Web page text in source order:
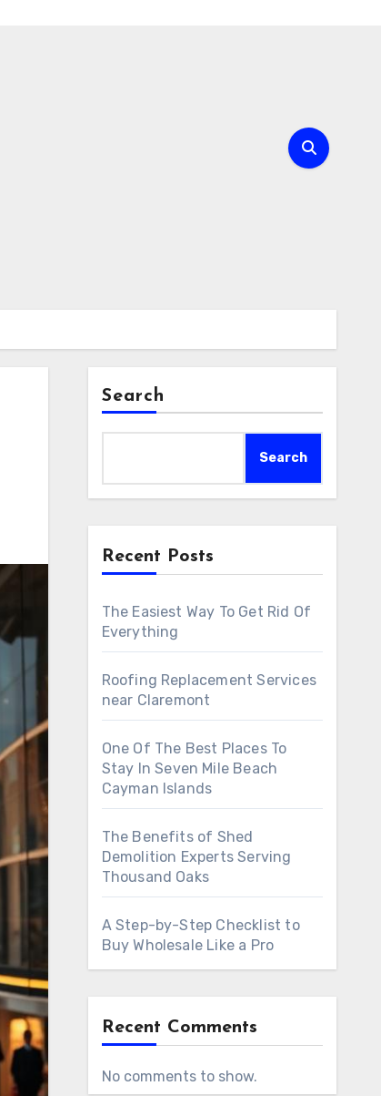
Search
Search
Recent Posts
The Easiest Way To Get Rid Of
Everything
Roofing Replacement Services
near Claremont
One Of The Best Places To
Stay In Seven Mile Beach
Cayman Islands
The Benefits of Shed
Demolition Experts Serving
Thousand Oaks
A Step-by-Step Checklist to
Buy Wholesale Like a Pro
Recent Comments
No comments to show.